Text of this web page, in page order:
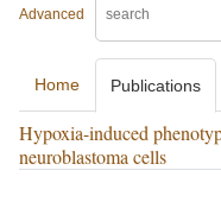
Advanced
Home Publications
Hypoxia-induced
neuroblastoma cells